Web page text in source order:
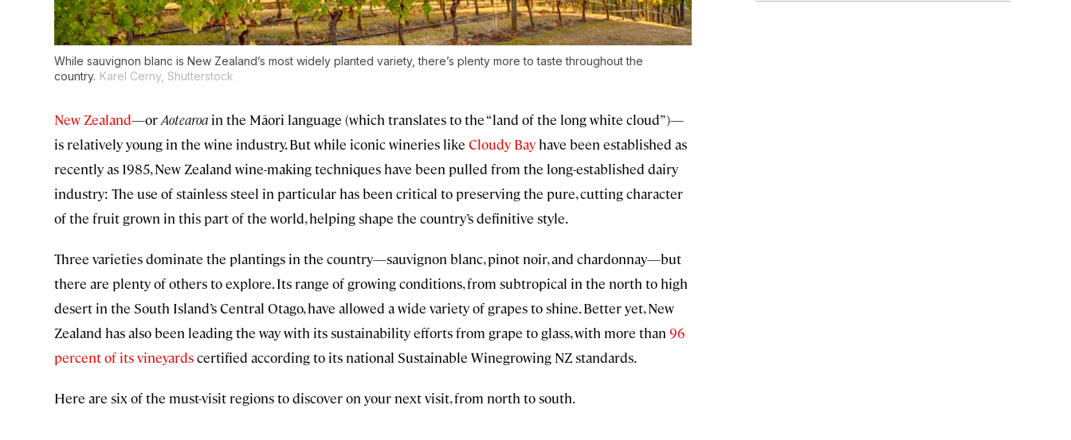
While sauvignon blanc is New Zealand’s most widely planted variety, there’s plenty more to taste throughout the
country. Karel Cerny, Shutterstock
New Zealand—orAotearoa in the Māori language (which translates to the “land of the long white cloud”)—
is relatively young in the wine industry. But while iconic wineries like Cloudy Bay have been established as
recently as 1985, New Zealand wine-making techniques have been pulled from the long-established dairy
industry: The use of stainless steel in particular has been critical to preserving the pure, cutting character
of the fruit grown in this part of the world, helping shape the country’s definitive style.
Three varieties dominate the plantings in the country—sauvignon blanc, pinot noir, and chardonnay—but
there are plenty of others to explore. Its range of growing conditions, from subtropical in the north to high
desert in the South Island’s Central Otago, have allowed a wide variety of grapes to shine. Better yet, New
Zealand has also been leading the way with its sustainability efforts from grape to glass, with more than 96
percent of its vineyardscertified according to its national Sustainable Winegrowing NZ standards.
Here are six of the must-visit regions to discover on your next visit, from north to south.